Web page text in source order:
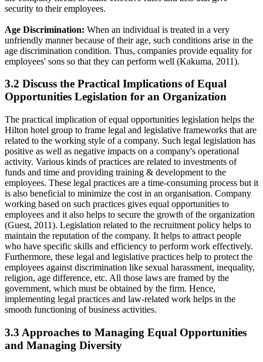
security to their employees.
Age Discrimination: When an individual is treated in a very
unfriendly manner because of their age, such conditions arise in the
age discrimination condition. Thus, companies provide equality for
employees' sons so that they can perform well (Kakuma, 2011).
3.2 Discuss the Practical Implications of Equal
Opportunities Legislation for an Organization
The practical implication of equal opportunities legislation helps the
Hilton hotel group to frame legal and legislative frameworks that are
related to the working style of a company. Such legal legislation has
positive as well as negative impacts on a company's operational
activity. Various kinds of practices are related to investments of
funds and time and providing training & development to the
employees. These legal practices are a time-consuming process but it
is also beneficial to minimize the cost in an organisation. Company
working based on such practices gives equal opportunities to
employees and it also helps to secure the growth of the organization
(Guest, 2011). Legislation related to the recruitment policy helps to
maintain the reputation of the company. It helps to attract people
who have specific skills and efficiency to perform work effectively.
Furthermore, these legal and legislative practices help to protect the
employees against discrimination like sexual harassment, inequality,
religion, age difference, etc. All those laws are framed by the
government, which must be obtained by the firm. Hence,
implementing legal practices and law-related work helps in the
smooth functioning of business activities.
3.3 Approaches to Managing Equal Opportunities
and Managing Diversity